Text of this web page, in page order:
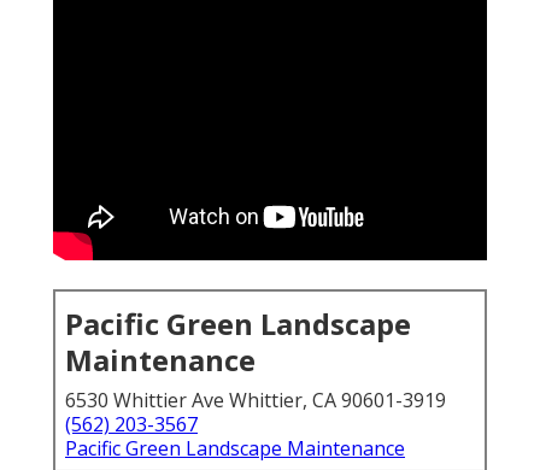
Pacific Green Landscape
Maintenance
6530 Whittier Ave Whittier, CA 90601-3919
(562) 203-3567
Pacific Green Landscape Maintenance